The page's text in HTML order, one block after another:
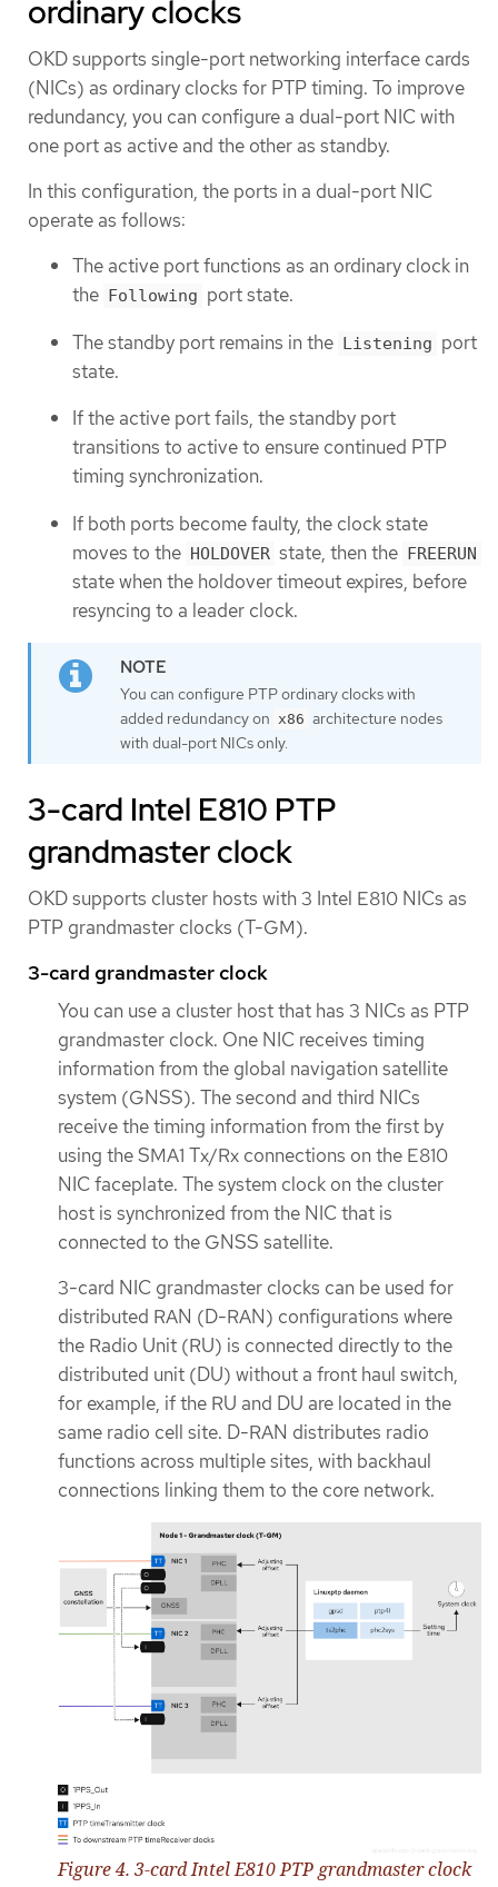
ordinary clocks
OKD supports single-port networking interface cards
(NICs) as ordinary clocks for PTP timing. To improve
redundancy, you can configure a dual-port NIC with
one port as active and the other as standby.
In this configuration, the ports in a dual-port NIC
operate as follows:
The active port functions as an ordinary clock in
the Following port state.
The standby port remains in the Listening port
state.
If the active port fails, the standby port
transitions to active to ensure continued PTP
timing synchronization.
If both ports become faulty, the clock state
moves to the HOLDOVER state, then the FREERUN
state when the holdover timeout expires, before
resyncing to a leader clock.
You can configure PTP ordinary clocks with
added redundancy on x86 architecture nodes
with dual-port NICs only.
3-card Intel E810 PTP
grandmaster clock
OKD supports cluster hosts with 3 Intel E810 NICs as
PTP grandmaster clocks (T-GM).
3-card grandmaster clock
You can use a cluster host that has 3 NICs as PTP
grandmaster clock. One NIC receives timing
information from the global navigation satellite
system (GNSS). The second and third NICs
receive the timing information from the first by
using the SMA1 Tx/Rx connections on the E810
NIC faceplate. The system clock on the cluster
host is synchronized from the NIC that is
connected to the GNSS satellite.
3-card NIC grandmaster clocks can be used for
distributed RAN (D-RAN) configurations where
the Radio Unit (RU) is connected directly to the
distributed unit (DU) without a front haul switch,
for example, if the RU and DU are located in the
same radio cell site. D-RAN distributes radio
functions across multiple sites, with backhaul
connections linking them to the core network.
Figure 4. 3-card Intel E810 PTP grandmaster clock